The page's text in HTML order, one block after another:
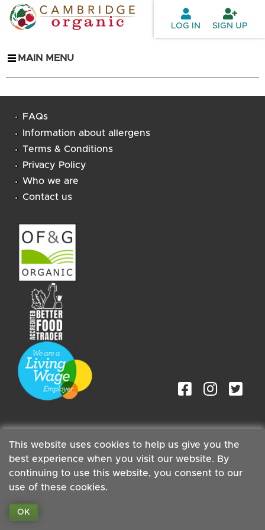
Skip to
main
This website uses cookies to help us give you the
best experience when you visit our website. By
continuing to use this website, you consent to our
use of these cookies.
LOG IN SIGN UP
MAIN MENU
FAQs
Information about allergens
Terms & Conditions
Privacy Policy
Who we are
Contact us
Staff| Copyright ©2026 Cambridge Organic Food Co Ltd |
Powered byBoxmaster®